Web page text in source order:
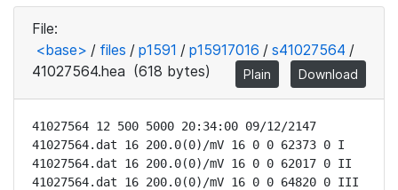
File:
<base> / files / p1591 / p15917016 / s41027564 /
41027564.hea (618 bytes) Plain Download
41027564 12 500 5000 20:34:00 09/12/2147
41027564.dat 16 200.0(0)/mV 16 0 0 62373 0 I
41027564.dat 16 200.0(0)/mV 16 0 0 62017 0 II
41027564.dat 16 200.0(0)/mV 16 0 0 64820 0 III